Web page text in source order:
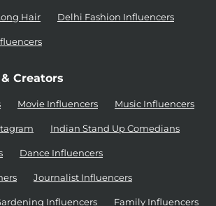
Hair Delhi Fashion Influencers
Creators
Movie Influencers Music Influencers
Indian Stand Up Comedians
Dance Influencers
Journalist Influencers
Influencers Family Influencers